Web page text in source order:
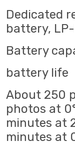
Dedicated
battery, LP-
Battery
battery life
About 250
photos at
minutes at
minutes at